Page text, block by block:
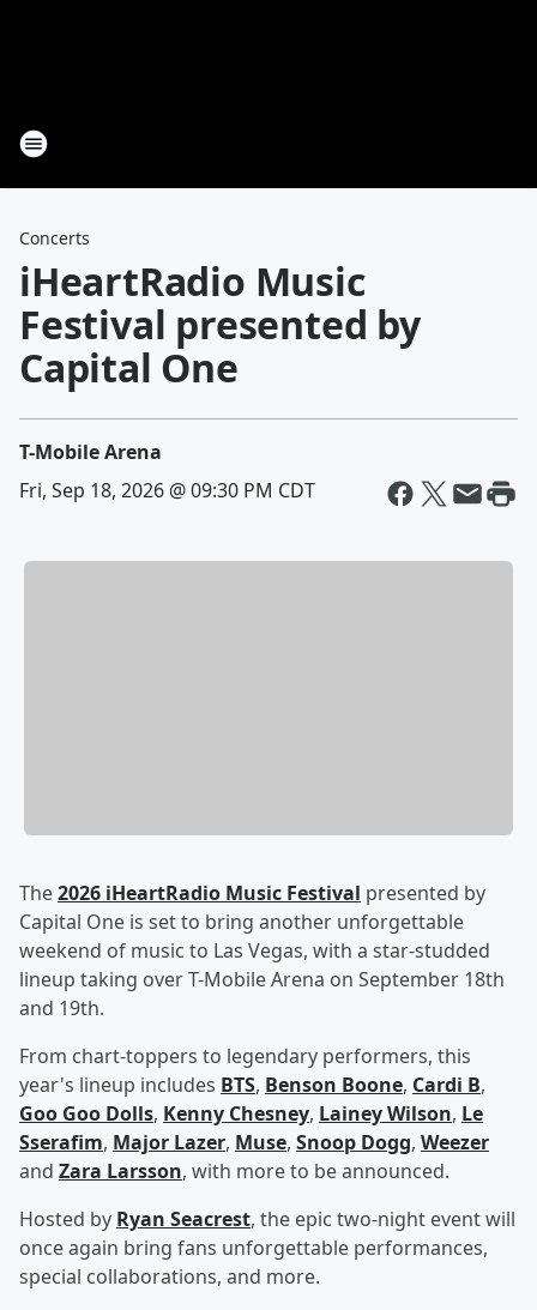
Concerts
iHeartRadio Music
Festival presented by
Capital One
T-Mobile Arena
Fri, Sep 18, 2026 @ 09:30 PM CDT
The2026 iHeartRadio Music Festival presented by
Capital One is set to bring another unforgettable
weekend of music to Las Vegas, with a star-studded
lineup taking over T-Mobile Arena on September 18th
and 19th.
From chart-toppers to legendary performers, this
year's lineup includes BTS, Benson Boone, Cardi B,
Goo Goo Dolls, Kenny Chesney, Lainey Wilson, Le
Sserafim, Major Lazer, Muse, Snoop Dogg, Weezer
and Zara Larsson, with more to be announced.
Hosted by Ryan Seacrest, the epic two-night event will
once again bring fans unforgettable performances,
special collaborations, and more.